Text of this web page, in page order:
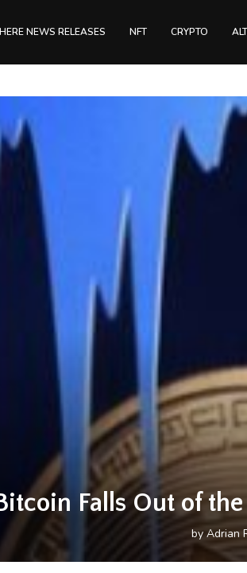
NEWS RELEASES NFT CRYPTO
Falls Out of
by Adrian